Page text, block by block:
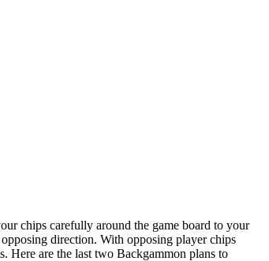
chips carefully around the game board to your
direction. With opposing player chips
Here are the last two Backgammon plans to